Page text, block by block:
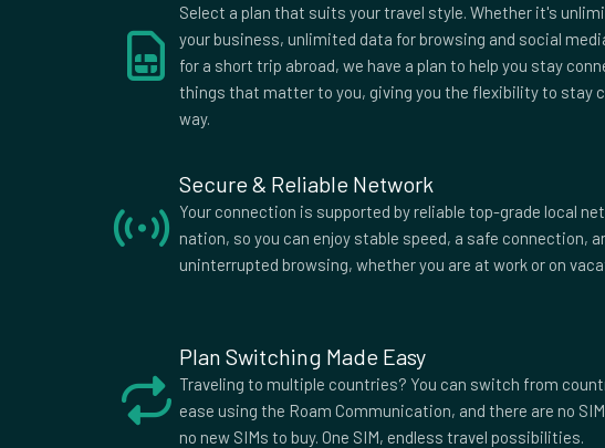
Morocco
Nepal Netherlands
New Zealand
Niger Nigeria
Pakistan
Panama Paraguay
Poland
and Nevis
Slovakia Spain Sri Lanka
Sweden
Switzerland
Emirates
Uruguay Uzbekistan Zambia
Select a plan that suits your travel style. Whether it's
your business, unlimited data for browsing and social
for a short trip abroad, we have a plan to help you stay
things that matter to you, giving you the flexibility to stay
way.
Secure & Reliable Network
Your connection is supported by reliable top-grade local
nation, so you can enjoy stable speed, a safe connection,
uninterrupted browsing, whether you are at work or on
Plan Switching Made Easy
Traveling to multiple countries? You can switch from
ease using the Roam Communication, and there are no
no new SIMs to buy. One SIM, endless travel possibilities.